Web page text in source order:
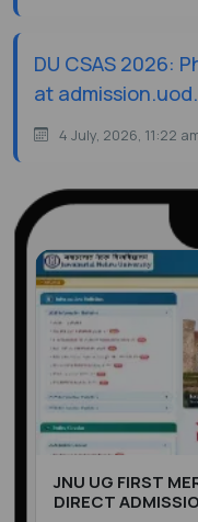
DU CSAS 2026:
at
4 July, 2026, 11:22
JNU UG FIRST
DIRECT